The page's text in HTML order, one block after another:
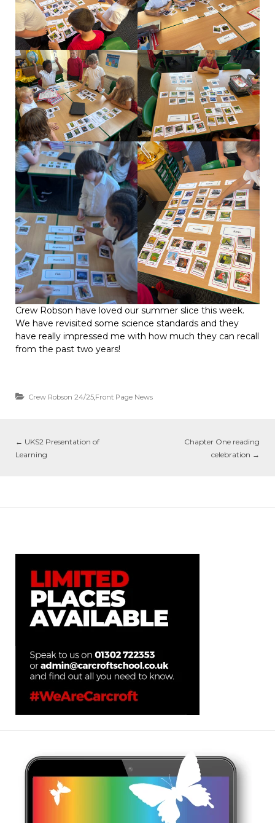
Crew Robson have loved our summer slice this week.
We have revisited some science standards and they
have really impressed me with how much they can recall
from the past two years!
Crew Robson 24/25,Front Page News
← UKS2 Presentation of
Learning
Chapter One reading
celebration →